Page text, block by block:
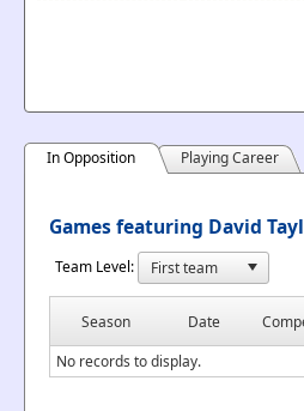
In Opposition Playing Career
Games featuring David
Team Level:
Season Date
No records to display.